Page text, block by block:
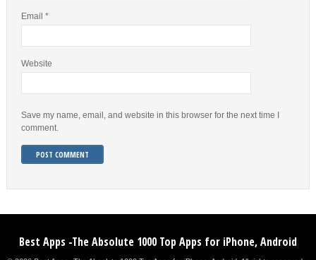
Email *
Website
Save my name, email, and website in this browser for the next time I
comment.
Best Apps -The Absolute 1000 Top Apps for iPhone, Android